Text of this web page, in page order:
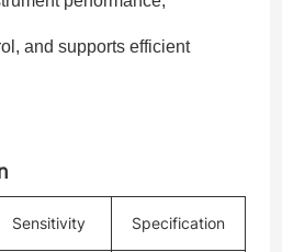
and supports efficient
Sensitivity Specification